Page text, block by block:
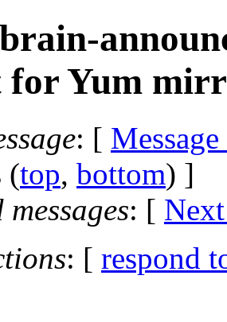
for Yum
: [
(top, bottom) ]
: [
: [ respond